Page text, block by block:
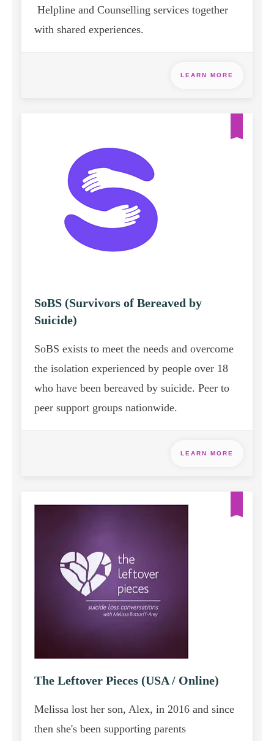
Helpline and Counselling services together
with shared experiences.
LEARN MORE
SoBS (Survivors of Bereaved by
Suicide)
SoBS exists to meet the needs and overcome
the isolation experienced by people over 18
who have been bereaved by suicide. Peer to
peer support groups nationwide.
LEARN MORE
The Leftover Pieces (USA / Online)
Melissa lost her son, Alex, in 2016 and since
then she's been supporting parents